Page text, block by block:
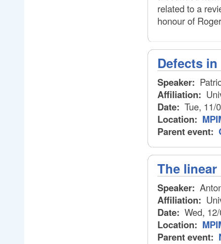
related to a
honour of
Defects
Speaker:
Affiliation:
Date: Tue, 11/
Location:
Parent event:
The
Speaker:
Affiliation:
Date: Wed,
Location:
Parent event: